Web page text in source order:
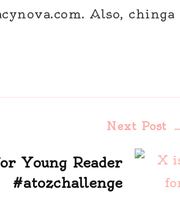
Also, chinga
Next Post
Young Reader
#atozchallenge